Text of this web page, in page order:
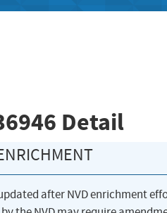
Detail
after NVD enrichment